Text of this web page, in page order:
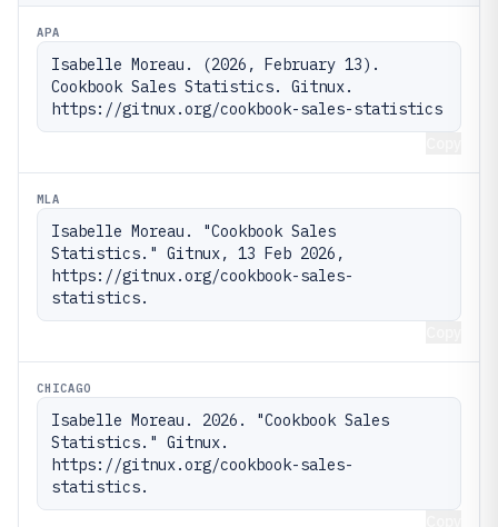
APA
Isabelle Moreau. (2026, February 13).
Cookbook Sales Statistics. Gitnux.
https://gitnux.org/cookbook-sales-statistics
MLA
Isabelle Moreau. "Cookbook Sales
Statistics." Gitnux, 13 Feb 2026,
https://gitnux.org/cookbook-sales-
statistics.
CHICAGO
Isabelle Moreau. 2026. "Cookbook Sales
Statistics." Gitnux.
https://gitnux.org/cookbook-sales-
statistics.